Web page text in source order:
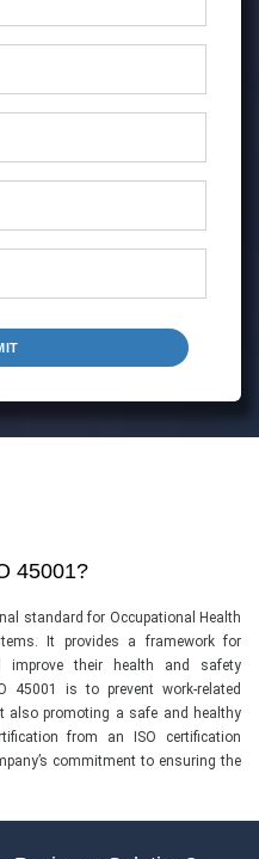
45001?
standard for Occupational Health
It provides a framework for
their health and safety
45001 is to prevent work-related
also promoting a safe and healthy
from an ISO certification
commitment to ensuring the